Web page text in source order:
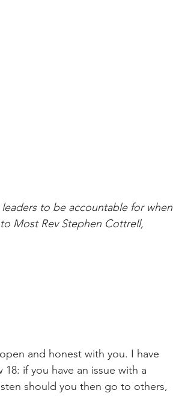
to be accountable for when
Most Rev Stephen Cottrell,
and honest with you. I have
if you have an issue with a
should you then go to others,